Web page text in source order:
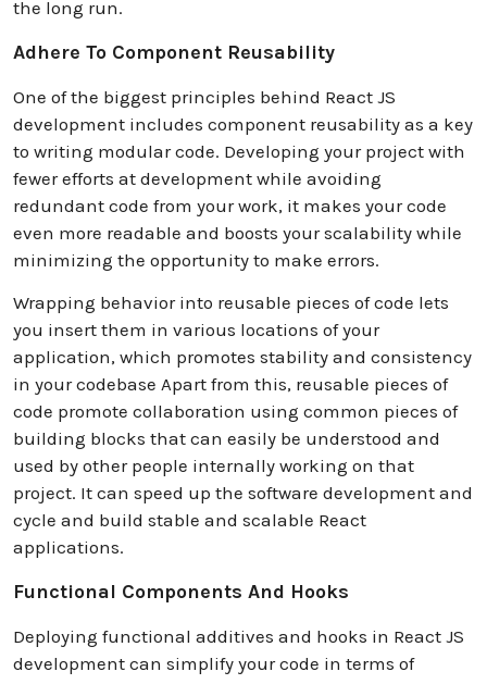
the long run.
Adhere To Component Reusability
One of the biggest principles behind React JS
development includes component reusability as a key
to writing modular code. Developing your project with
fewer efforts at development while avoiding
redundant code from your work, it makes your code
even more readable and boosts your scalability while
minimizing the opportunity to make errors.
Wrapping behavior into reusable pieces of code lets
you insert them in various locations of your
application, which promotes stability and consistency
in your codebase Apart from this, reusable pieces of
code promote collaboration using common pieces of
building blocks that can easily be understood and
used by other people internally working on that
project. It can speed up the software development and
cycle and build stable and scalable React
applications.
Functional Components And Hooks
Deploying functional additives and hooks in React JS
development can simplify your code in terms of